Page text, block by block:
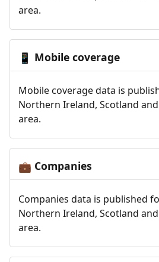
area.
📱 Mobile coverage
Mobile coverage data is
Northern Ireland, Scotland
area.
💼 Companies
Companies data is published
Northern Ireland, Scotland
area.